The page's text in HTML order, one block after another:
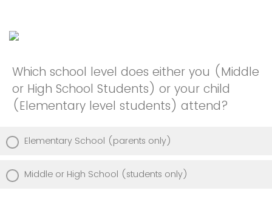
Which school level does either you (Middle
or High School Students) or your child
(Elementary level students) attend?
Elementary School (parents only)
Middle or High School (students only)